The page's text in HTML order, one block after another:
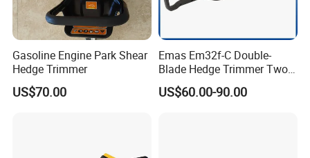
Gasoline Engine Park Shear
Hedge Trimmer
US$70.00
Emas Em32f-C Double-
Blade Hedge Trimmer Two-
Stroke Gardening Trimmer
US$60.00-90.00